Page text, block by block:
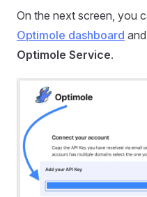
On the next screen, you
Optimole dashboard
Optimole Service.